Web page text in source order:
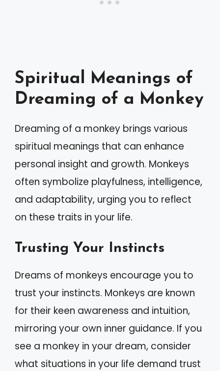
Spiritual Meanings of
Dreaming of a Monkey
Dreaming of a monkey brings various
spiritual meanings that can enhance
personal insight and growth. Monkeys
often symbolize playfulness, intelligence,
and adaptability, urging you to reflect
on these traits in your life.
Trusting Your Instincts
Dreams of monkeys encourage you to
trust your instincts. Monkeys are known
for their keen awareness and intuition,
mirroring your own inner guidance. If you
see a monkey in your dream, consider
what situations in your life demand trust